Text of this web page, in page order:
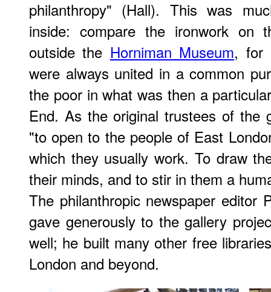
philanthropy" (Hall). This was
inside: compare the ironwork on
outside the Horniman Museum, for
were always united in a common
the poor in what was then a
End. As the original trustees of the
"to open to the people of East
which they usually work. To draw
their minds, and to stir in them a
The philanthropic newspaper editor
gave generously to the gallery
well; he built many other free
London and beyond.